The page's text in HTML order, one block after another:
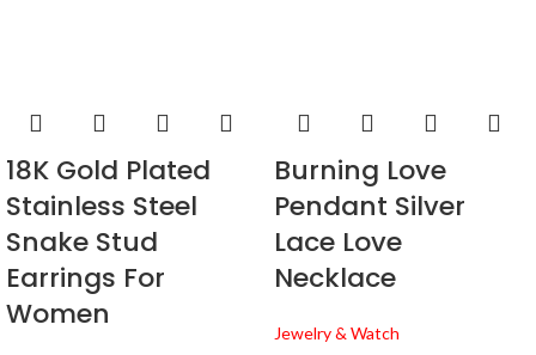
18K Gold Plated
Stainless Steel
Snake Stud
Earrings For
Women
Burning Love
Pendant Silver
Lace Love
Necklace
Jewelry & Watch